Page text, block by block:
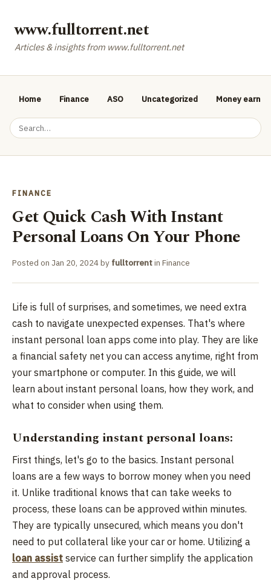
www.fulltorrent.net
Articles & insights from www.fulltorrent.net
Home Finance ASO Uncategorized Money
FINANCE
Get Quick Cash With Instant
Personal Loans On Your Phone
Posted on Jan 20, 2024by fulltorrentin Finance
Life is full of surprises, and sometimes, we need extra
cash to navigate unexpected expenses. That's where
instant personal loan apps come into play. They are like
a financial safety net you can access anytime, right from
your smartphone or computer. In this guide, we will
learn about instant personal loans, how they work, and
what to consider when using them.
Understanding instant personal loans:
First things, let's go to the basics. Instant personal
loans are a few ways to borrow money when you need
it. Unlike traditional knows that can take weeks to
process, these loans can be approved within minutes.
They are typically unsecured, which means you don't
need to put collateral like your car or home. Utilizing a
loan assist service can further simplify the application
and approval process.